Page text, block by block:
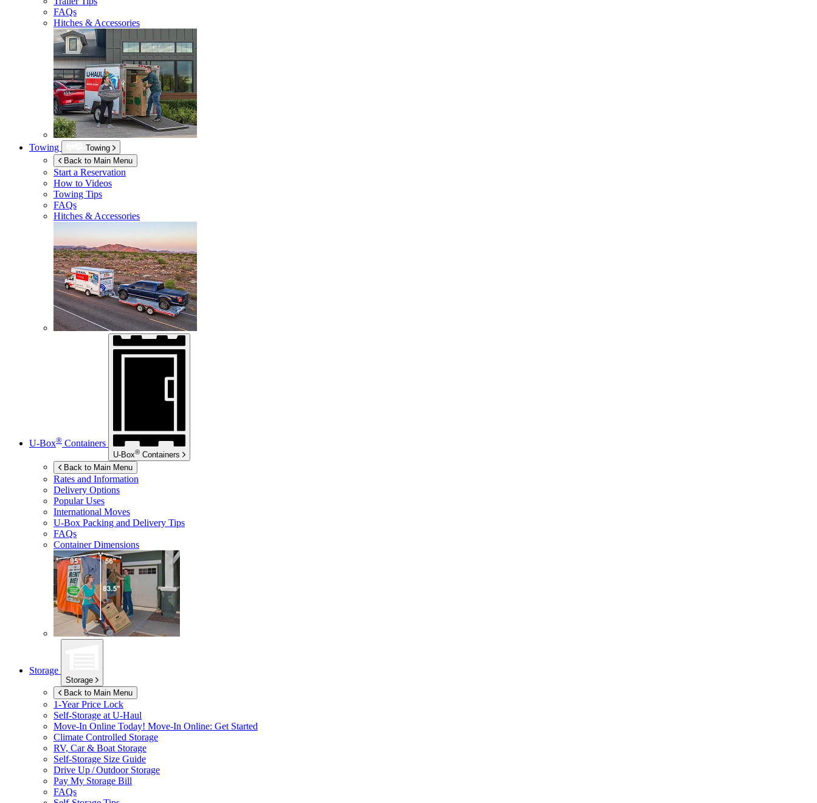
FAQs
Hitches & Accessories
Towing
Towing
Back to Main Menu
Start a Reservation
How to Videos
Towing Tips
FAQs
Hitches & Accessories
U-Box® Containers
U-Box® Containers
Back to Main Menu
Rates and Information
Delivery Options
Popular Uses
International Moves
U-Box Packing and Delivery Tips
FAQs
Container Dimensions
Storage
Storage
Back to Main Menu
1-Year Price Lock
Self-Storage at U-Haul
Move-In Online Today! Move-In Online: Get Started
Climate Controlled Storage
RV, Car & Boat Storage
Self-Storage Size Guide
Drive Up / Outdoor Storage
Pay My Storage Bill
FAQs